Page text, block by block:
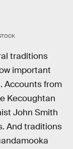
traditions
important
Accounts from
Kecoughtan
John Smith
And traditions